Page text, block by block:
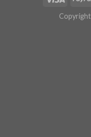
Plugin